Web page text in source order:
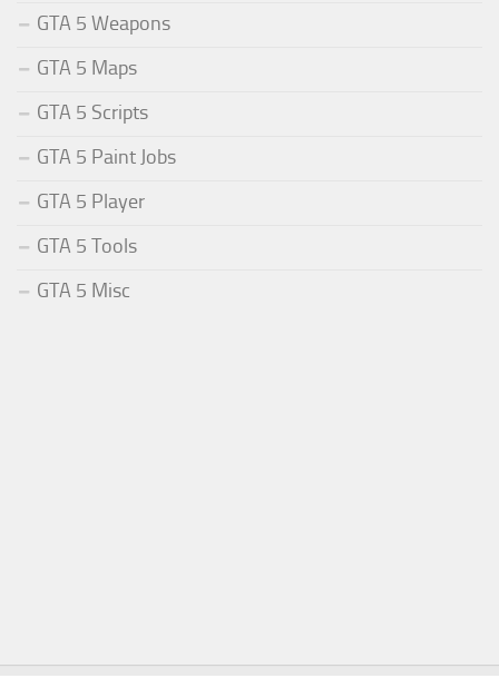
GTA 5 Weapons
GTA 5 Maps
GTA 5 Scripts
GTA 5 Paint Jobs
GTA 5 Player
GTA 5 Tools
GTA 5 Misc